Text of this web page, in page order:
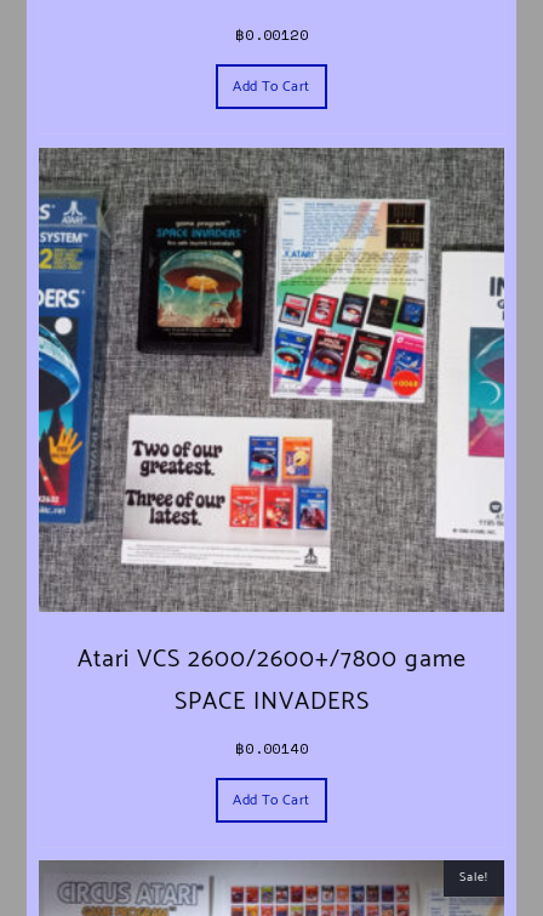
฿0.00120
Add To Cart
Atari VCS 2600/2600+/7800 game
SPACE INVADERS
฿0.00140
Add To Cart
Sale!